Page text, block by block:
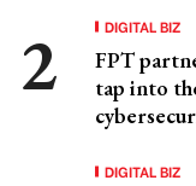
DIGITAL BIZ
FPT
tap into
DIGITAL BIZ